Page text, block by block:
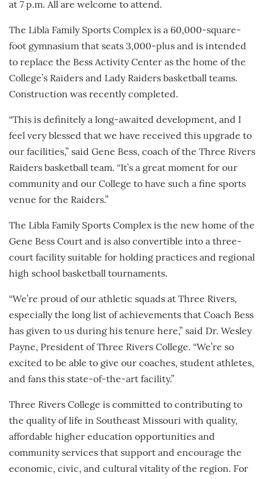
at 7 p.m. All are welcome to attend.
The Libla Family Sports Complex is a 60,000-square-
foot gymnasium that seats 3,000-plus and is intended
to replace the Bess Activity Center as the home of the
College’s Raiders and Lady Raiders basketball teams.
Construction was recently completed.
“This is definitely a long-awaited development, and I
feel very blessed that we have received this upgrade to
our facilities,” said Gene Bess, coach of the Three Rivers
Raiders basketball team. “It’s a great moment for our
community and our College to have such a fine sports
venue for the Raiders.”
The Libla Family Sports Complex is the new home of the
Gene Bess Court and is also convertible into a three-
court facility suitable for holding practices and regional
high school basketball tournaments.
“We’re proud of our athletic squads at Three Rivers,
especially the long list of achievements that Coach Bess
has given to us during his tenure here,” said Dr. Wesley
Payne, President of Three Rivers College. “We’re so
excited to be able to give our coaches, student athletes,
and fans this state-of-the-art facility.”
Three Rivers College is committed to contributing to
the quality of life in Southeast Missouri with quality,
affordable higher education opportunities and
community services that support and encourage the
economic, civic, and cultural vitality of the region. For